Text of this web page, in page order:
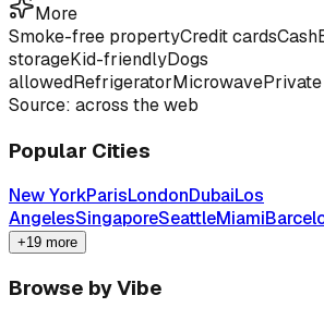
More
Smoke-free propertyCredit cardsCash
storageKid-friendlyDogs
allowedRefrigeratorMicrowave
Source: across the web
Popular Cities
New YorkParisLondonDubaiLos
AngelesSingaporeSeattleMiami
+19 more
Browse by Vibe